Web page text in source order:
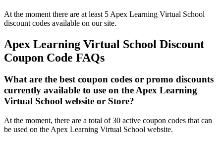
At the moment there are at least 5 Apex Learning Virtual School
discount codes available on our site.
Apex Learning Virtual School Discount
Coupon Code FAQs
What are the best coupon codes or promo discounts
currently available to use on the Apex Learning
Virtual School website or Store?
At the moment, there are a total of 30 active coupon codes that can
be used on the Apex Learning Virtual School website.